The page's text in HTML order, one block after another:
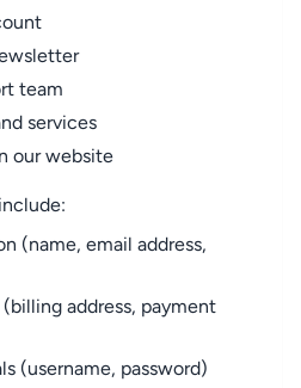
team
services
our website
(name, email address,
address, payment
(username, password)